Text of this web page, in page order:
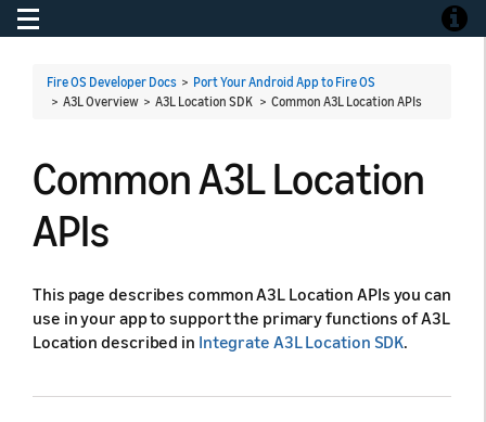
Toggle navigation
Fire OS Developer Docs > Port Your Android App to Fire OS
> A3L Overview > A3L Location SDK > Common A3L Location APIs
Common A3L Location
APIs
This page describes common A3L Location APIs you can
use in your app to support the primary functions of A3L
Location described in Integrate A3L Location SDK.